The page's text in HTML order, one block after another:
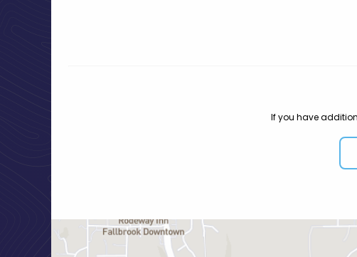
If you have